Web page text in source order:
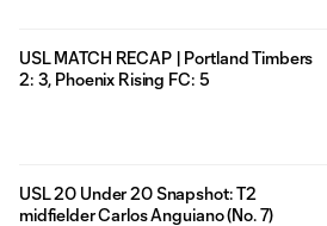
USL MATCH RECAP | Portland Timbers
2: 3, Phoenix Rising FC: 5
USL 20 Under 20 Snapshot: T2
midfielder Carlos Anguiano (No. 7)